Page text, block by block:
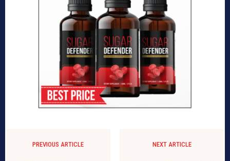
PREVIOUS ARTICLE NEXT ARTICLE